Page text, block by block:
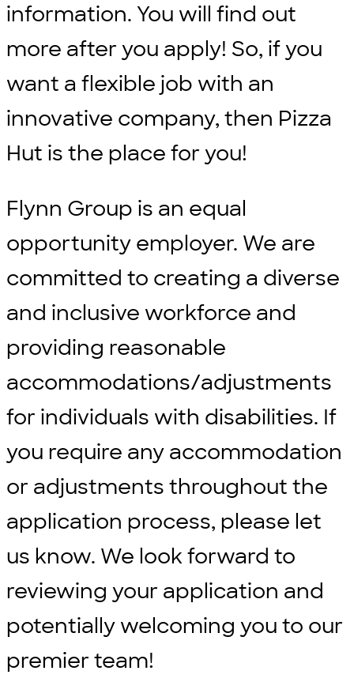
information. You will find out
more after you apply! So, if you
want a flexible job with an
innovative company, then Pizza
Hut is the place for you!
Flynn Group is an equal
opportunity employer. We are
committed to creating a diverse
and inclusive workforce and
providing reasonable
accommodations/adjustments
for individuals with disabilities. If
you require any accommodation
or adjustments throughout the
application process, please let
us know. We look forward to
reviewing your application and
potentially welcoming you to our
premier team!